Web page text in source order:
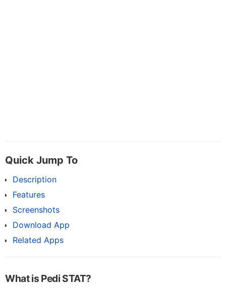
Quick Jump To
Description
Features
Screenshots
Download App
Related Apps
What is Pedi STAT?